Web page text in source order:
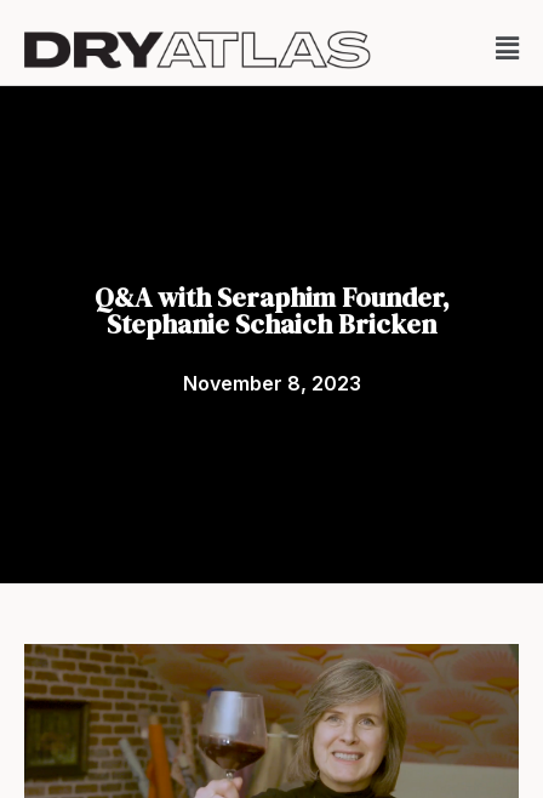
Q&A with Seraphim Founder,
Stephanie Schaich Bricken
November 8, 2023